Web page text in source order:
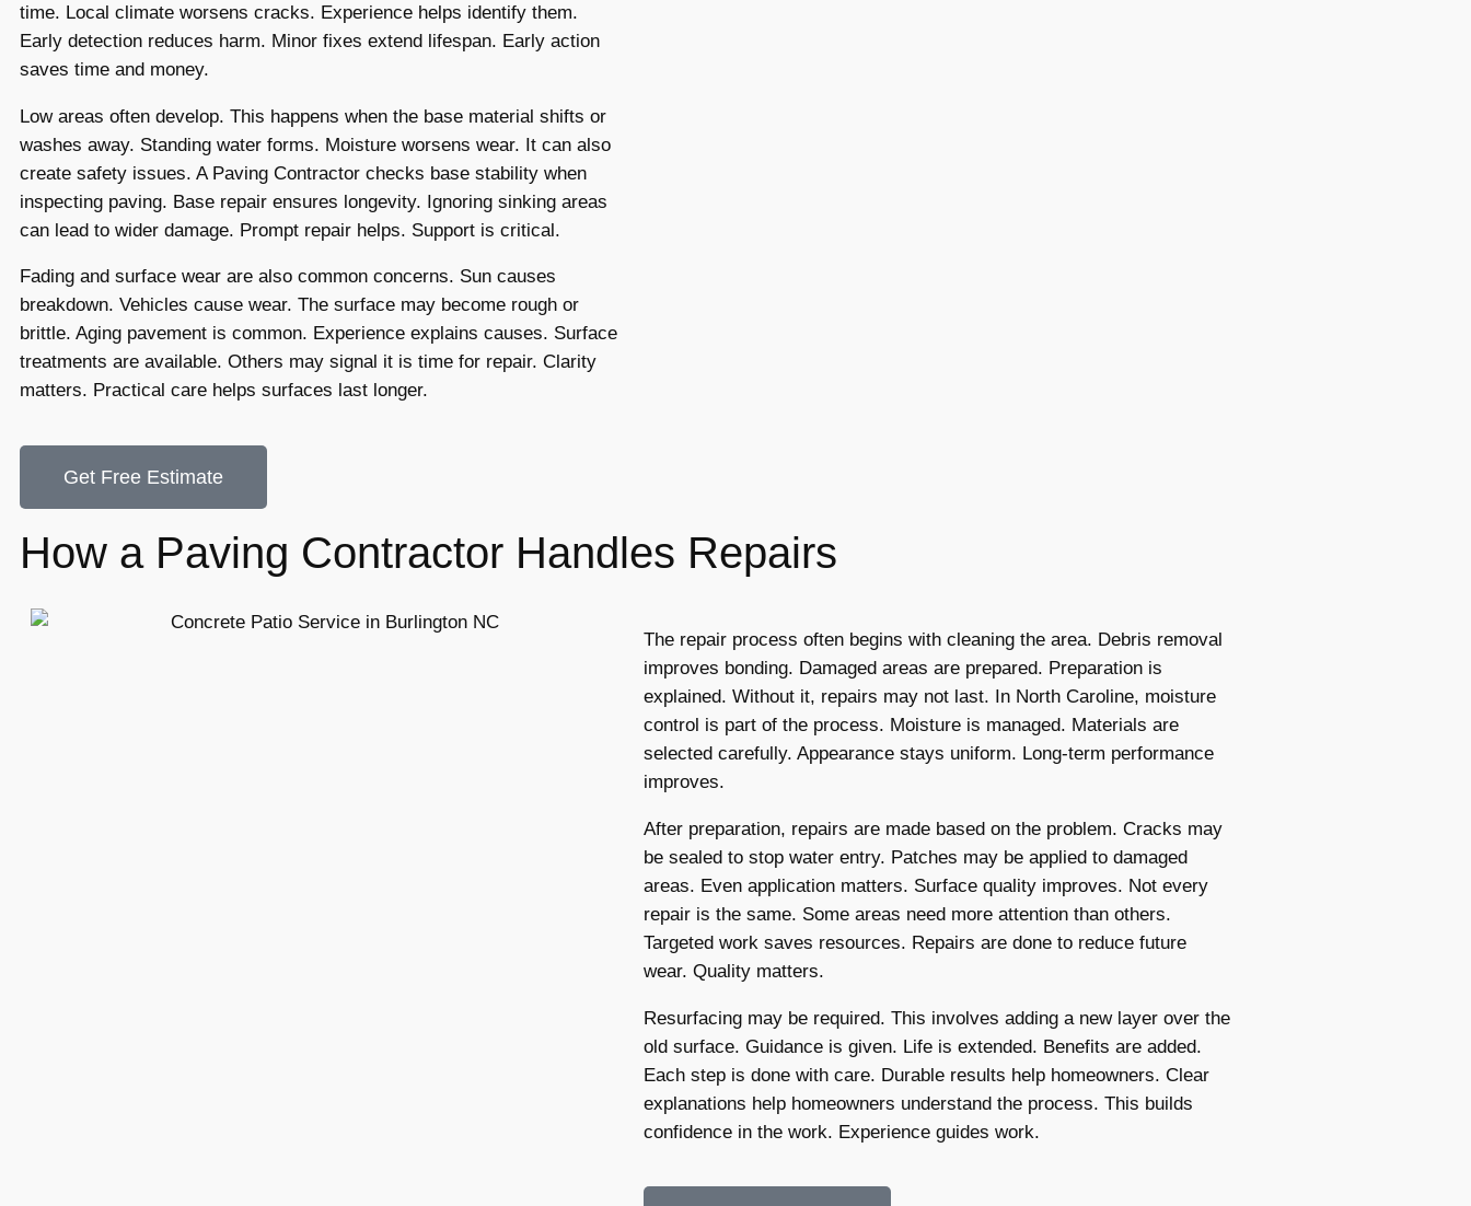
time. Local climate worsens cracks. Experience helps identify them.
Early detection reduces harm. Minor fixes extend lifespan. Early action
saves time and money.
Low areas often develop. This happens when the base material shifts or
washes away. Standing water forms. Moisture worsens wear. It can also
create safety issues. A Paving Contractor checks base stability when
inspecting paving. Base repair ensures longevity. Ignoring sinking areas
can lead to wider damage. Prompt repair helps. Support is critical.
Fading and surface wear are also common concerns. Sun causes
breakdown. Vehicles cause wear. The surface may become rough or
brittle. Aging pavement is common. Experience explains causes. Surface
treatments are available. Others may signal it is time for repair. Clarity
matters. Practical care helps surfaces last longer.
Get Free Estimate
How a Paving Contractor Handles Repairs
The repair process often begins with cleaning the area. Debris removal
improves bonding. Damaged areas are prepared. Preparation is
explained. Without it, repairs may not last. In North Caroline, moisture
control is part of the process. Moisture is managed. Materials are
selected carefully. Appearance stays uniform. Long-term performance
improves.
After preparation, repairs are made based on the problem. Cracks may
be sealed to stop water entry. Patches may be applied to damaged
areas. Even application matters. Surface quality improves. Not every
repair is the same. Some areas need more attention than others.
Targeted work saves resources. Repairs are done to reduce future
wear. Quality matters.
Resurfacing may be required. This involves adding a new layer over the
old surface. Guidance is given. Life is extended. Benefits are added.
Each step is done with care. Durable results help homeowners. Clear
explanations help homeowners understand the process. This builds
confidence in the work. Experience guides work.